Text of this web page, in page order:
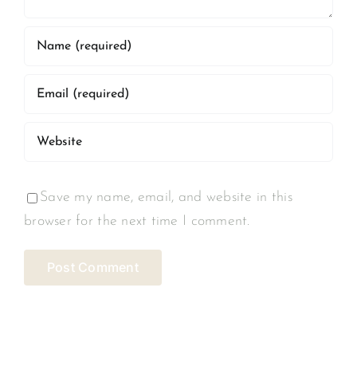
Save my name, email, and website in this
browser for the next time I comment.